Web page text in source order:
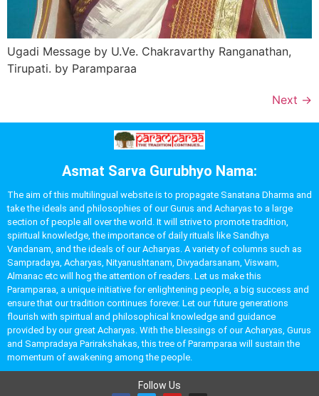
Ugadi Message by U.Ve. Chakravarthy Ranganathan,
Tirupati. by Paramparaa
Next →
Asmat Sarva Gurubhyo Nama:
The aim of this multilingual website is to propagate Sanatana Dharma and
take the ideals and philosophies of our Gurus and Acharyas to a large
section of people all over the world. It will strive to promote tradition,
spiritual knowledge, the importance of daily rituals like Sandhya
Vandanam, and the ideals of our Acharyas. A variety of columns such as
Sampradaya, Acharyas, Nityanushtanam, Divyadarsanam, Viswam,
Almanac etc will hog the attention of readers. Let us make this
Paramparaa, a unique initiative for enlightening people, a big success and
ensure that our tradition continues forever. Let our future generations
flourish with spiritual and philosophical knowledge and guidance
provided by our great Acharyas. With the blessings of our Acharyas, Gurus
and Sampradaya Parirakshakas, this tree of Paramparaa will sustain the
momentum of awakening among the people.
Follow Us